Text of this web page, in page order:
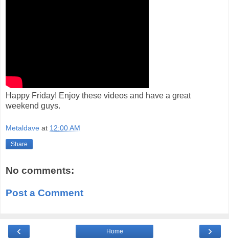
Happy Friday! Enjoy these videos and have a great
weekend guys.
Metaldave at 12:00 AM
Share
No comments:
Post a Comment
‹ ›
Home